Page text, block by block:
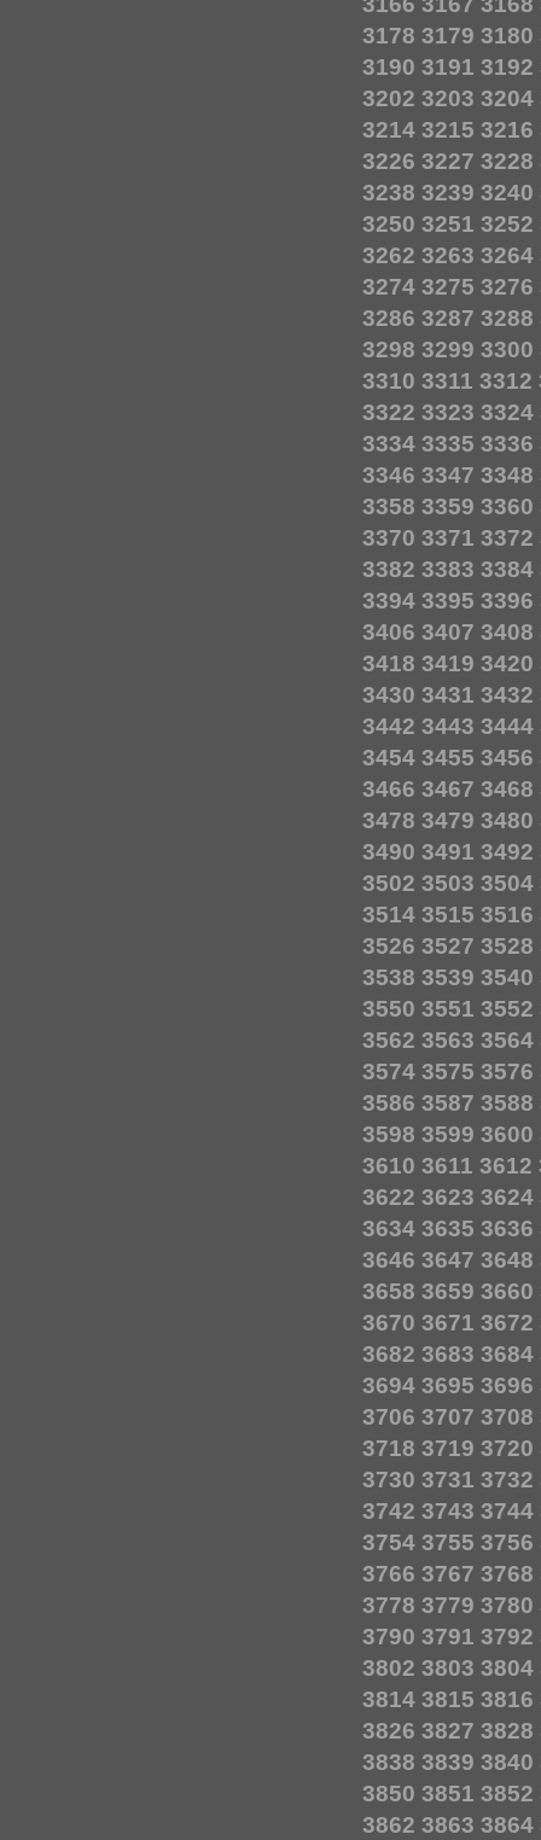
3178 3179 3180
3190 3191 3192
3202 3203 3204
3214 3215 3216
3226 3227 3228
3238 3239 3240
3250 3251 3252
3262 3263 3264
3274 3275 3276
3286 3287 3288
3298 3299 3300
3310 3311 3312
3322 3323 3324
3334 3335 3336
3346 3347 3348
3358 3359 3360
3370 3371 3372
3382 3383 3384
3394 3395 3396
3406 3407 3408
3418 3419 3420
3430 3431 3432
3442 3443 3444
3454 3455 3456
3466 3467 3468
3478 3479 3480
3490 3491 3492
3502 3503 3504
3514 3515 3516
3526 3527 3528
3538 3539 3540
3550 3551 3552
3562 3563 3564
3574 3575 3576
3586 3587 3588
3598 3599 3600
3610 3611 3612
3622 3623 3624
3634 3635 3636
3646 3647 3648
3658 3659 3660
3670 3671 3672
3682 3683 3684
3694 3695 3696
3706 3707 3708
3718 3719 3720
3730 3731 3732
3742 3743 3744
3754 3755 3756
3766 3767 3768
3778 3779 3780
3790 3791 3792
3802 3803 3804
3814 3815 3816
3826 3827 3828
3838 3839 3840
3850 3851 3852
3862 3863 3864